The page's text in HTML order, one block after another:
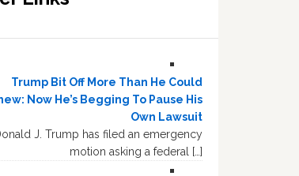
Trump Bit Off More Than He Could
Now He’s Begging To Pause His
Own Lawsuit
J. Trump has filed an emergency
motion asking a federal […]